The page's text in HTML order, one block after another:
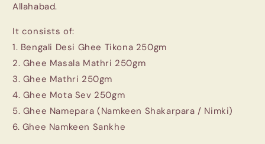
Allahabad.
It consists of:
1. Bengali Desi Ghee Tikona 250gm
2. Ghee Masala Mathri 250gm
3. Ghee Mathri 250gm
4. Ghee Mota Sev 250gm
5. Ghee Namepara (Namkeen Shakarpara / Nimki)
6. Ghee Namkeen Sankhe